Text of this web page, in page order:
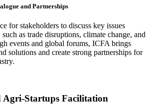
and Partnerships
for stakeholders to discuss key issues
as trade disruptions, climate change, and
events and global forums, ICFA brings
solutions and create strong partnerships for
Agri-Startups Facilitation